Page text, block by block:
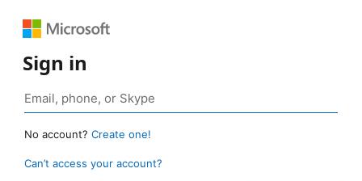
Sign in
No account? Create one!
Can’t access your account?